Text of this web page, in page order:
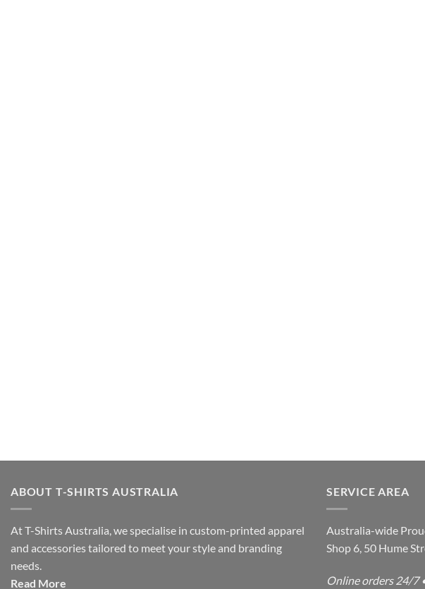
ABOUT T-SHIRTS AUSTRALIA
At T-Shirts Australia, we specialise in custom-printed apparel
and accessories tailored to meet your style and branding
needs.
Read More
SERVICE AREA
Australia-wide
Shop 6, 50 Hume
Online orders 24/7